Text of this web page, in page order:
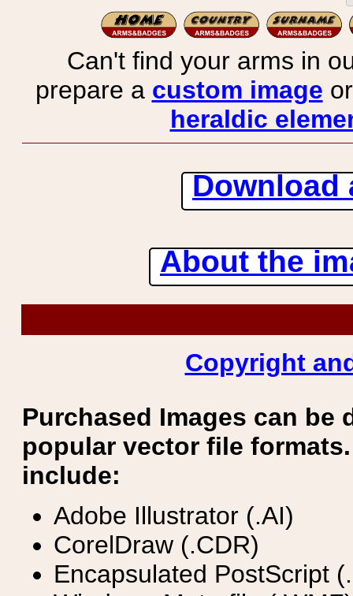
Can't find your arms in
prepare a custom image
heraldic
Download
About the
Copyright
Purchased Images can be
popular vector file
include:
Adobe Illustrator (.AI)
CorelDraw (.CDR)
Encapsulated PostScript